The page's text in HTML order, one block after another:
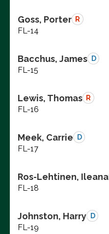
Goss, Porter R
FL-14
Bacchus, James D
FL-15
Lewis, Thomas R
FL-16
Meek, Carrie D
FL-17
Ros-Lehtinen, Ileana
FL-18
Johnston, Harry D
FL-19